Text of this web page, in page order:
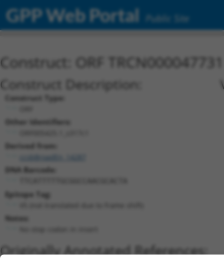
GPP Web Portal Public Site
Construct: ORF
Construct Description:
Construct Type:
Other Identifiers:
Derived from:
ccsbBroadEn_14287
DNA Barcode:
Epitope Tag:
Notes:
Originally Annotated References: